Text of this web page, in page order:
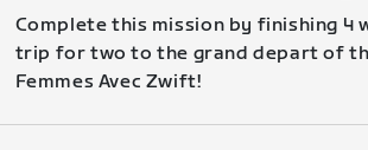
Complete this mission by finishing 4
trip for two to the grand depart of
Femmes Avec Zwift!